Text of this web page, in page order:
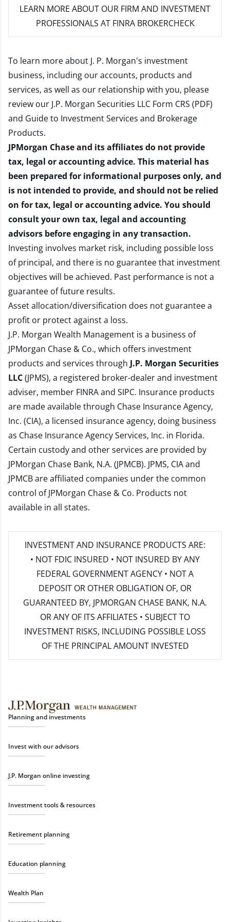
LEARN MORE ABOUT OUR FIRM AND INVESTMENT
PROFESSIONALS AT FINRA BROKERCHECK
To learn more about J. P. Morgan's investment
business, including our accounts, products and
services, as well as our relationship with you, please
review our J.P. Morgan Securities LLC Form CRS (PDF)
and Guide to Investment Services and Brokerage
Products.
JPMorgan Chase and its affiliates do not provide
tax, legal or accounting advice. This material has
been prepared for informational purposes only, and
is not intended to provide, and should not be relied
on for tax, legal or accounting advice. You should
consult your own tax, legal and accounting
advisors before engaging in any transaction.
Investing involves market risk, including possible loss
of principal, and there is no guarantee that investment
objectives will be achieved. Past performance is not a
guarantee of future results.
Asset allocation/diversification does not guarantee a
profit or protect against a loss.
J.P. Morgan Wealth Management is a business of
JPMorgan Chase & Co., which offers investment
products and services through J.P. Morgan Securities
LLC(JPMS), a registered broker-dealer and investment
adviser, member FINRAand SIPC. Insurance products
are made available through Chase Insurance Agency,
Inc. (CIA), a licensed insurance agency, doing business
as Chase Insurance Agency Services, Inc. in Florida.
Certain custody and other services are provided by
JPMorgan Chase Bank, N.A. (JPMCB). JPMS, CIA and
JPMCB are affiliated companies under the common
control of JPMorgan Chase & Co. Products not
available in all states.
INVESTMENT AND INSURANCE PRODUCTS ARE:
• NOT FDIC INSURED • NOT INSURED BY ANY
FEDERAL GOVERNMENT AGENCY • NOT A
DEPOSIT OR OTHER OBLIGATION OF, OR
GUARANTEED BY, JPMORGAN CHASE BANK, N.A.
OR ANY OF ITS AFFILIATES • SUBJECT TO
INVESTMENT RISKS, INCLUDING POSSIBLE LOSS
OF THE PRINCIPAL AMOUNT INVESTED
Planning and investments
Invest with our advisors
J.P. Morgan online investing
Investment tools & resources
Retirement planning
Education planning
Wealth Plan